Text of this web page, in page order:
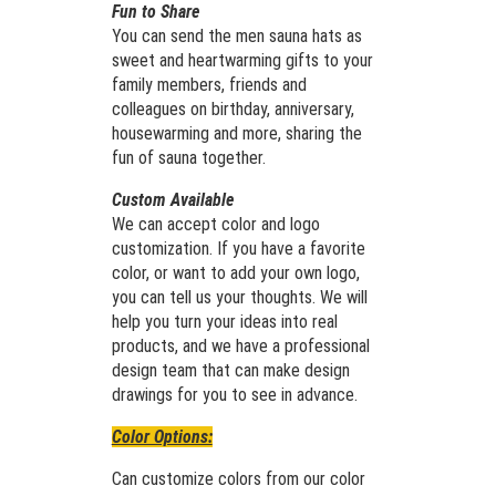
Fun to Share
You can send the men sauna hats as
sweet and heartwarming gifts to your
family members, friends and
colleagues on birthday, anniversary,
housewarming and more, sharing the
fun of sauna together.
Custom Available
We can accept color and logo
customization. If you have a favorite
color, or want to add your own logo,
you can tell us your thoughts. We will
help you turn your ideas into real
products, and we have a professional
design team that can make design
drawings for you to see in advance.
Color Options:
Can customize colors from our color